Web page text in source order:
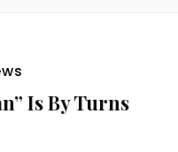
Is By Turns